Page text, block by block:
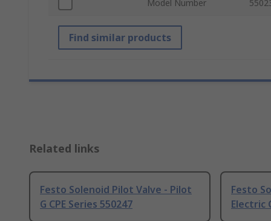
Model Number
Find similar products
Related links
Festo Solenoid Pilot Valve - Pilot
G CPE Series 550247
Festo
Electric